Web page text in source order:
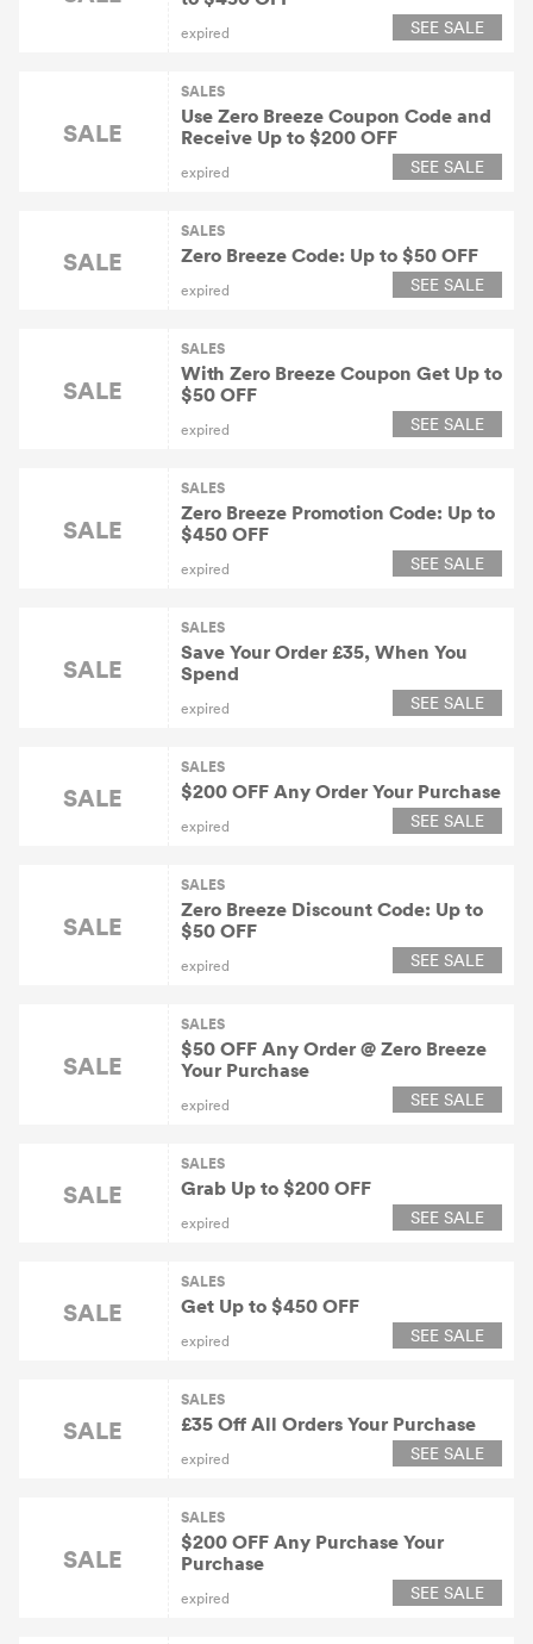
expired SEE SALE
SALE
SALES
Use Zero Breeze Coupon Code and
Receive Up to $200 OFF
expired SEE SALE
SALE
SALES
Zero Breeze Code: Up to $50 OFF
expired SEE SALE
SALE
SALES
With Zero Breeze Coupon Get Up to
$50 OFF
expired SEE SALE
SALE
SALES
Zero Breeze Promotion Code: Up to
$450 OFF
expired SEE SALE
SALE
SALES
Save Your Order £35, When You
Spend
expired SEE SALE
SALE
SALES
$200 OFF Any Order Your Purchase
expired SEE SALE
SALE
SALES
Zero Breeze Discount Code: Up to
$50 OFF
expired SEE SALE
SALE
SALES
$50 OFF Any Order @ Zero Breeze
Your Purchase
expired SEE SALE
SALE
SALES
Grab Up to $200 OFF
expired SEE SALE
SALE
SALES
Get Up to $450 OFF
expired SEE SALE
SALE
SALES
£35 Off All Orders Your Purchase
expired SEE SALE
SALE
SALES
$200 OFF Any Purchase Your
Purchase
expired SEE SALE